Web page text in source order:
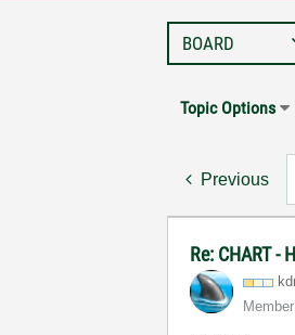
Topic Options
Previous
Re: CHART
Member